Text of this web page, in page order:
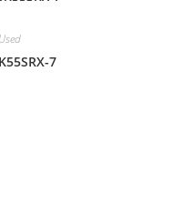
Used
7